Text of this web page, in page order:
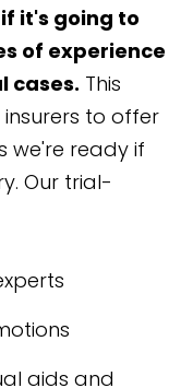
it's going to
of experience
cases. This
to offer
we're ready if
Our trial-
aids and